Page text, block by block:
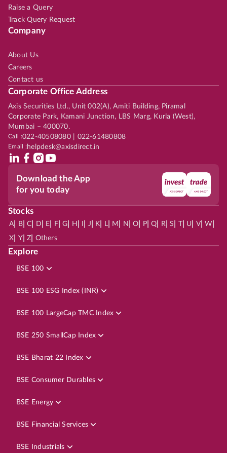
Raise a Query
Track Query Request
Company
About Us
Careers
Contact us
Corporate Office Address
Axis Securities Ltd., Unit 002(A), Amiti Building, Piramal
Corporate Park, Kamani Junction, LBS Marg, Kurla (West),
Mumbai – 400070.
Call :022-40508080 | 022-61480808
Email :helpdesk@axisdirect.in
Download the App
for you today
Stocks
A| B| C D E F| G H J K L| M N O P| Q R| S | U V| W
X Y| Z Others
Explore
BSE 100
BSE 100 ESG Index (INR)
BSE 100 LargeCap TMC Index
BSE 250 SmallCap Index
BSE Bharat 22 Index
BSE Consumer Durables
BSE Energy
BSE Financial Services
BSE Industrials